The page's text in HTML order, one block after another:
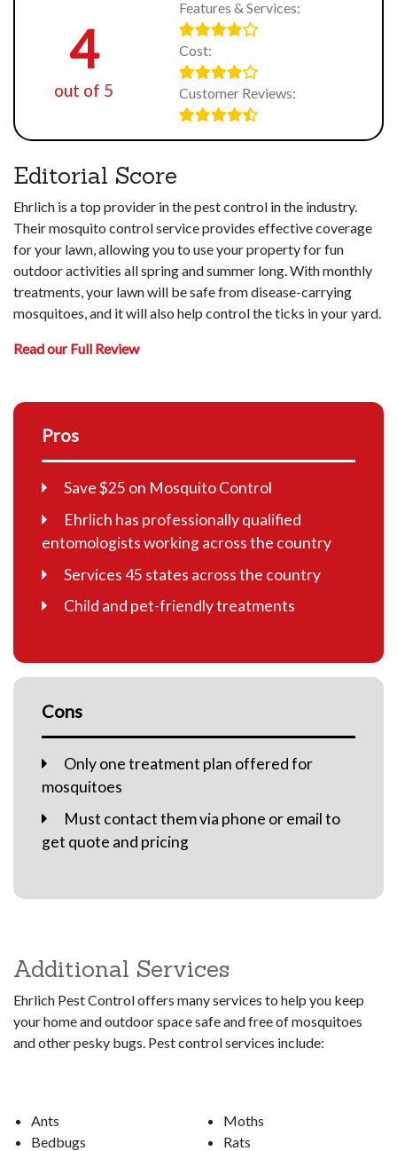
4
out of 5
Features & Services:
Cost:
Customer Reviews:
Editorial Score
Ehrlich is a top provider in the pest control in the industry.
Their mosquito control service provides effective coverage
for your lawn, allowing you to use your property for fun
outdoor activities all spring and summer long. With monthly
treatments, your lawn will be safe from disease-carrying
mosquitoes, and it will also help control the ticks in your yard.
Read our Full Review
Pros
Save $25 on Mosquito Control
Ehrlich has professionally qualified
entomologists working across the country
Services 45 states across the country
Child and pet-friendly treatments
Cons
Only one treatment plan offered for
mosquitoes
Must contact them via phone or email to
get quote and pricing
Additional Services
Ehrlich Pest Control offers many services to help you keep
your home and outdoor space safe and free of mosquitoes
and other pesky bugs. Pest control services include:
Ants
Bedbugs
Moths
Rats